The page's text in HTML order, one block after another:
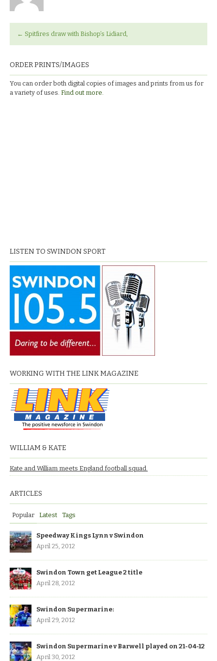
← Spitfires draw with Bishop’s Lidiard,
ORDER PRINTS/IMAGES
You can order both digital copies of images and prints from us for
a variety of uses. Find out more.
LISTEN TO SWINDON SPORT
WORKING WITH THE LINK MAGAZINE
WILLIAM & KATE
Kate and William meets England football squad.
ARTICLES
Popular Latest Tags
Speedway Kings Lynn v Swindon
April 25, 2012
Swindon Town get League 2 title
April 28, 2012
Swindon Supermarine:
April 29, 2012
Swindon Supermarine v Barwell played on 21-04-12
April 30, 2012